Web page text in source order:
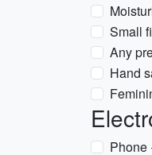
Small
Any
Hand
Phone